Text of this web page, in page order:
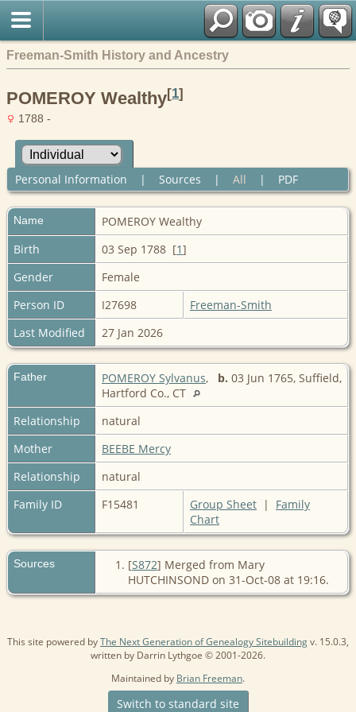
Freeman-Smith History and Ancestry
POMEROY Wealthy[1]
1788 -
Personal Information | Sources | All | PDF
Name POMEROY Wealthy
Birth
03 Sep 1788 [1]
Gender
Female
Person ID
I27698
Freeman-Smith
Last Modified
27 Jan 2026
Father POMEROY Sylvanus, b. 03 Jun 1765, Suffield,
Hartford Co., CT
Relationship
natural
Mother
BEEBE Mercy
Relationship
natural
Family ID
F15481 Group Sheet | Family
Chart
Sources [S872] Merged from Mary
HUTCHINSOND on 31-Oct-08 at 19:16.
This site powered byThe Next Generation of Genealogy Sitebuildingv. 15.0.3,
written by Darrin Lythgoe © 2001-2026.
Maintained by Brian Freeman.
Switch to standard site